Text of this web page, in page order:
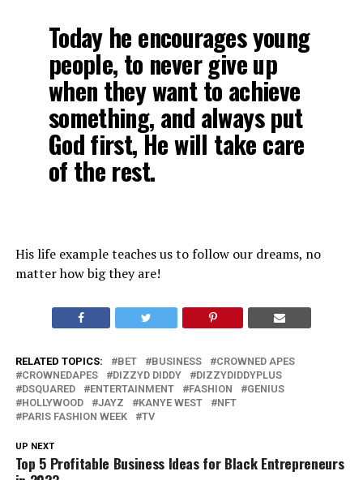
Today he encourages young
people, to never give up
when they want to achieve
something, and always put
God first, He will take care
of the rest.
His life example teaches us to follow our dreams, no
matter how big they are!
RELATED TOPICS: BET BUSINESS
CROWNED APES
CROWNEDAPES
DIZZYD DIDDY
DIZZYDIDDYPLUS
DSQUARED
ENTERTAINMENT FASHION
GENIUS
HOLLYWOOD
JAYZ KANYE WEST
NFT
PARIS FASHION WEEK
TV
UP NEXT
Top 5 Profitable Business Ideas for Black Entrepreneurs